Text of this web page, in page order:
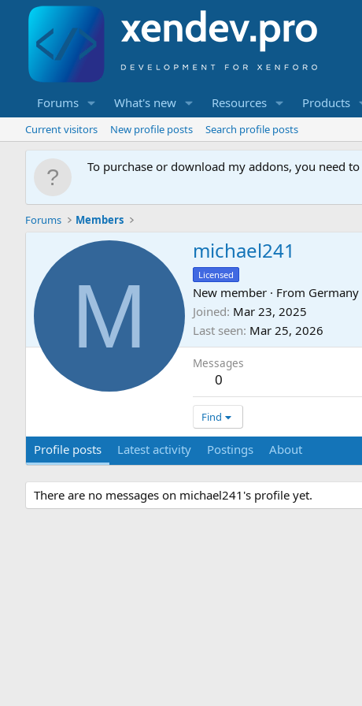
Forums What's new Resources Products
Current visitors New profile posts Search profile posts
To purchase or download my addons, you need to
Forums Members
M
michael241
Licensed
New member · From Germany
Joined Mar 23, 2025
Last seen Mar 25, 2026
Messages
0
Find
Profile posts Latest activity Postings About
There are no messages on michael241's profile yet.